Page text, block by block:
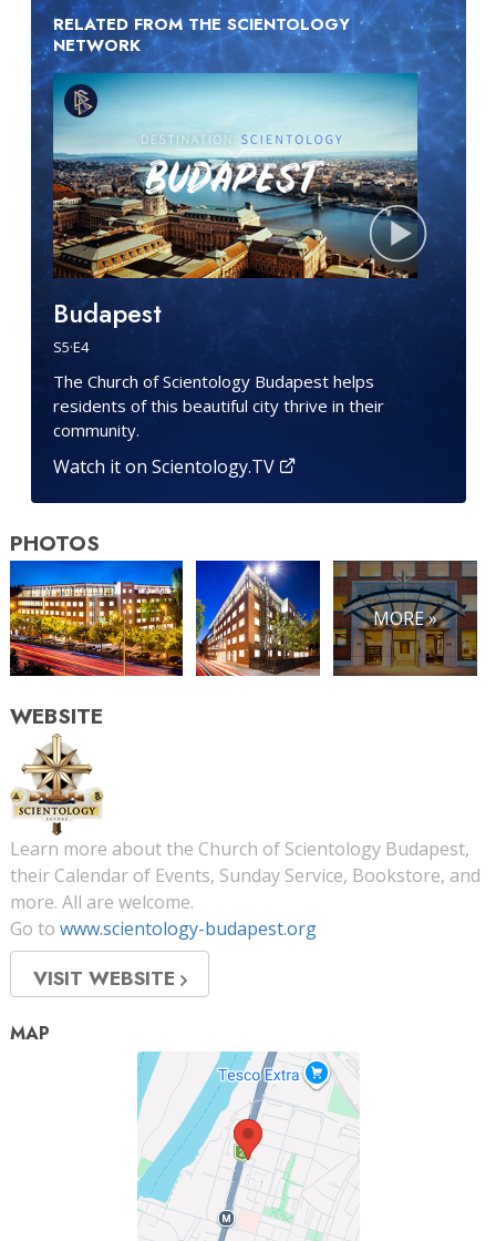
RELATED FROM THE SCIENTOLOGY
NETWORK
Budapest
S5·E4
The Church of Scientology Budapest helps
residents of this beautiful city thrive in their
community.
Watch it on Scientology.TV
PHOTOS
MORE »
WEBSITE
Learn more about the Church of Scientology Budapest,
their Calendar of Events, Sunday Service, Bookstore, and
more. All are welcome.
Go to www.scientology-budapest.org
VISIT WEBSITE
MAP